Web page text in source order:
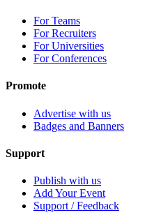
For Teams
For Recruiters
For Universities
For Conferences
Promote
Advertise with us
Badges and Banners
Support
Publish with us
Add Your Event
Support / Feedback